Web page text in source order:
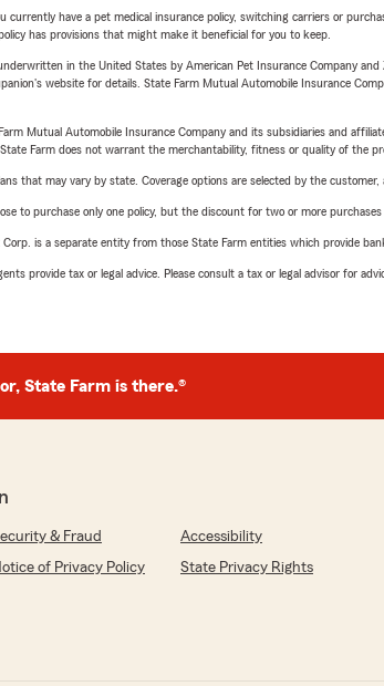
currently have a pet medical insurance policy, switching carriers or
has provisions that might make it beneficial for you to keep.
in the United States by American Pet Insurance Company
website for details. State Farm Mutual Automobile Insurance
Mutual Automobile Insurance Company and its subsidiaries and
Farm does not warrant the merchantability, fitness or quality of the
that may vary by state. Coverage options are selected by the customer,
to purchase only one policy, but the discount for two or more
is a separate entity from those State Farm entities which provide
provide tax or legal advice. Please consult a tax or legal advisor for
State Farm is there.®
& Fraud
Accessibility
of Privacy Policy
State Privacy Rights